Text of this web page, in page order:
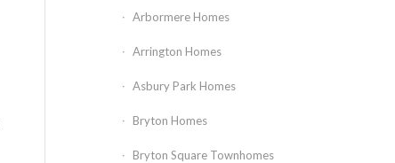
Arbormere Homes
Arrington Homes
Asbury Park Homes
Bryton Homes
Bryton Square Townhomes